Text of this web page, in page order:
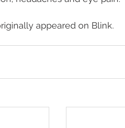
appeared on Blink.